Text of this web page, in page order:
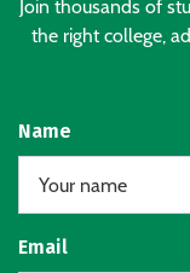
Join thousands of
the right college,
Name
Email